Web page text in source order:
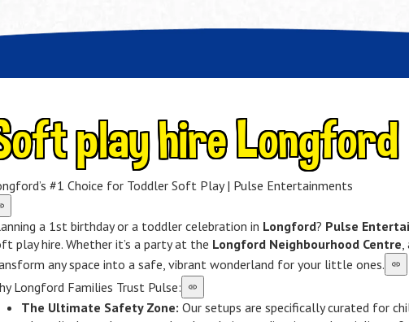
play hire Longford
#1 Choice for Toddler Soft Play | Pulse Entertainments
a 1st birthday or a toddler celebration in Longford? Pulse
play hire. Whether it’s a party at the Longford Neighbourhood Centre,
any space into a safe, vibrant wonderland for your little ones.
Longford Families Trust Pulse:
The Ultimate Safety Zone: Our setups are specifically curated for